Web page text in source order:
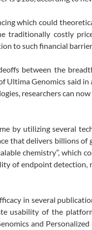
which could
traditionally costly
to such financial
between the
Ultima Genomics said
researchers can
by utilizing several
that delivers billions of
chemistry”, which
of endpoint
in several
usability of the
and